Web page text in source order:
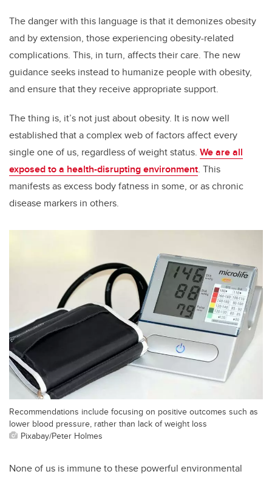
The danger with this language is that it demonizes obesity
and by extension, those experiencing obesity-related
complications. This, in turn, affects their care. The new
guidance seeks instead to humanize people with obesity,
and ensure that they receive appropriate support.
The thing is, it’s not just about obesity. It is now well
established that a complex web of factors affect every
single one of us, regardless of weight status. We are all
exposed to a health-disrupting environment. This
manifests as excess body fatness in some, or as chronic
disease markers in others.
Recommendations include focusing on positive outcomes such as
lower blood pressure, rather than lack of weight loss
Pixabay/Peter Holmes
None of us is immune to these powerful environmental